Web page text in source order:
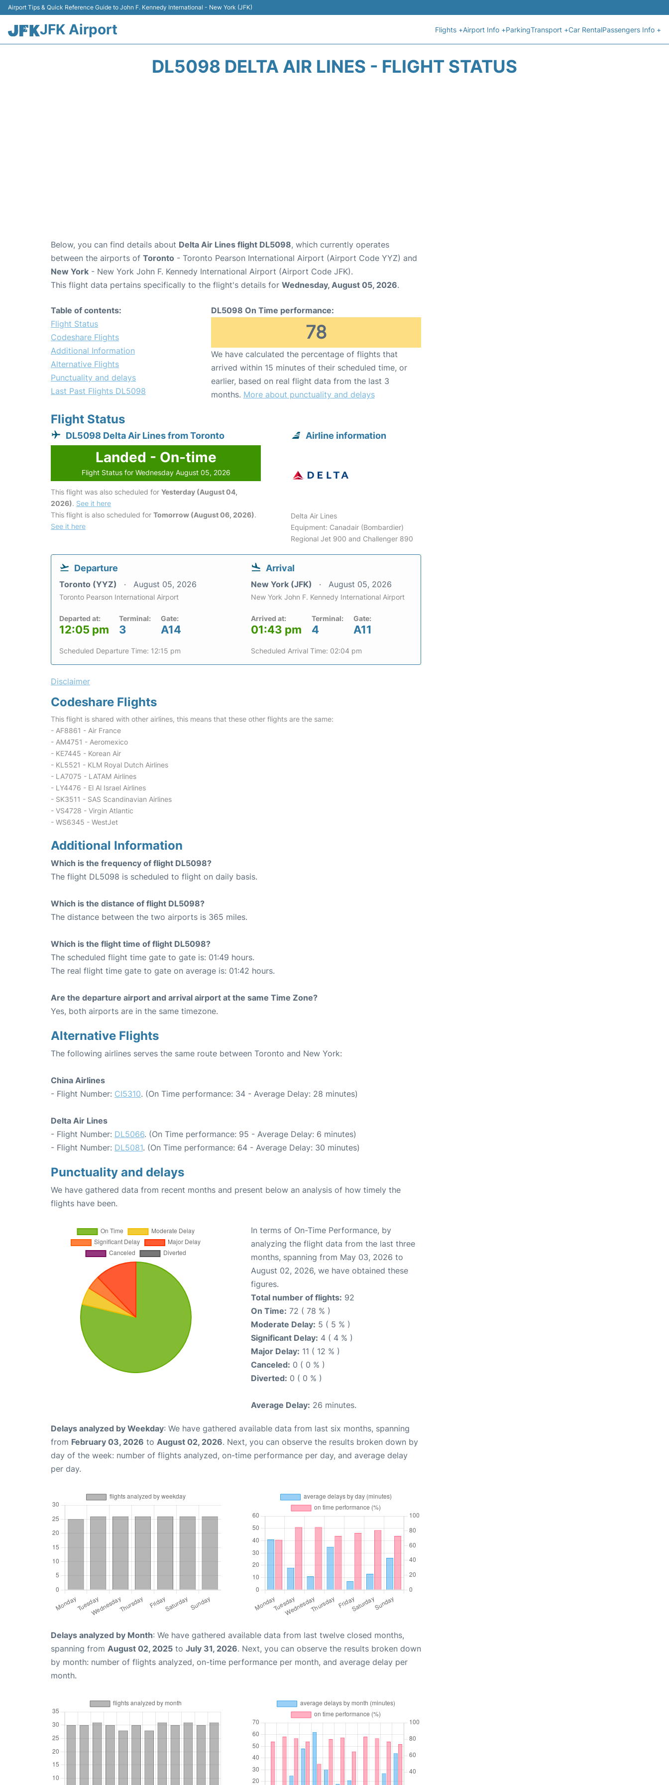
Airport Tips & Quick Reference Guide to John F. Kennedy International - New York (JFK)
JFK Airport Flights +Airport Info +ParkingTransport +Car RentalPassengers Info +
DL5098 DELTA AIR LINES - FLIGHT STATUS
Below, you can find details about Delta Air Lines flight DL5098, which currently operates
between the airports of Toronto - Toronto Pearson International Airport (Airport Code YYZ) and
New York - New York John F. Kennedy International Airport (Airport Code JFK).
This flight data pertains specifically to the flight's details for Wednesday, August 05, 2026.
Table of contents:
Flight Status
Codeshare Flights
Additional Information
Alternative Flights
Punctuality and delays
Last Past Flights DL5098
DL5098 On Time performance:
78
We have calculated the percentage of flights that
arrived within 15 minutes of their scheduled time, or
earlier, based on real flight data from the last 3
months. More about punctuality and delays
Flight Status
DL5098 Delta Air Lines from Toronto
Landed - On-time
Flight Status for Wednesday August 05, 2026
This flight was also scheduled for Yesterday (August 04,
2026). See it here
This flight is also scheduled for Tomorrow (August 06, 2026).
See it here
Airline information
Delta Air Lines
Equipment: Canadair (Bombardier)
Regional Jet 900 and Challenger 890
Departure
Toronto (YYZ) August 05, 2026
Toronto Pearson International Airport
Departed at:
12:05 pm
Terminal:
3
Gate:
A14
Scheduled Departure Time: 12:15 pm
Arrival
New York (JFK) August 05, 2026
New York John F. Kennedy International Airport
Arrived at:
01:43 pm
Terminal:
4
Gate:
A11
Scheduled Arrival Time: 02:04 pm
Disclaimer
Codeshare Flights
This flight is shared with other airlines, this means that these other flights are the same:
- AF8861 - Air France
- AM4751 - Aeromexico
- KE7445 - Korean Air
- KL5521 - KLM Royal Dutch Airlines
- LA7075 - LATAM Airlines
- LY4476 - El Al Israel Airlines
- SK3511 - SAS Scandinavian Airlines
- VS4728 - Virgin Atlantic
- WS6345 - WestJet
Additional Information
Which is the frequency of flight DL5098?
The flight DL5098 is scheduled to flight on daily basis.
Which is the distance of flight DL5098?
The distance between the two airports is 365 miles.
Which is the flight time of flight DL5098?
The scheduled flight time gate to gate is: 01:49 hours.
The real flight time gate to gate on average is: 01:42 hours.
Are the departure airport and arrival airport at the same Time Zone?
Yes, both airports are in the same timezone.
Alternative Flights
The following airlines serves the same route between Toronto and New York:
China Airlines
- Flight Number: CI5310. (On Time performance: 34 - Average Delay: 28 minutes)
Delta Air Lines
- Flight Number: DL5066. (On Time performance: 95 - Average Delay: 6 minutes)
- Flight Number: DL5081. (On Time performance: 64 - Average Delay: 30 minutes)
Punctuality and delays
We have gathered data from recent months and present below an analysis of how timely the
flights have been.
In terms of On-Time Performance, by
analyzing the flight data from the last three
months, spanning from May 03, 2026 to
August 02, 2026, we have obtained these
figures.
Total number of flights: 92
On Time: 72 ( 78 % )
Moderate Delay: 5 ( 5 % )
Significant Delay: 4 ( 4 % )
Major Delay: 11 ( 12 % )
Canceled: 0 ( 0 % )
Diverted: 0 ( 0 % )
Average Delay: 26 minutes.
Delays analyzed by Weekday: We have gathered available data from last six months, spanning
from February 03, 2026 to August 02, 2026. Next, you can observe the results broken down by
day of the week: number of flights analyzed, on-time performance per day, and average delay
per day.
Delays analyzed by Month: We have gathered available data from last twelve closed months,
spanning from August 02, 2025 to July 31, 2026. Next, you can observe the results broken down
by month: number of flights analyzed, on-time performance per month, and average delay per
month.